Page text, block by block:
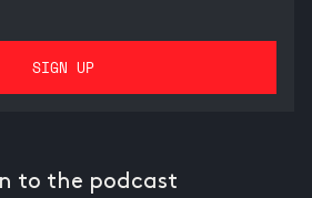
to the podcast